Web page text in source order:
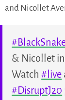
and Nicollet
& Nicollet
Watch#live
#DisruptJ20